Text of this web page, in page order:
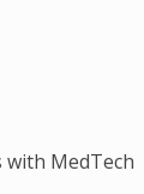
MedTech